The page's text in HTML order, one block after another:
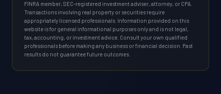
FINRA member, SEC-registered investment adviser, attorney, or CPA.
Transactions involving real property or securities require
appropriately licensed professionals. Information provided on this
website is for general informational purposes only and is not legal,
tax, accounting, or investment advice. Consult your own qualified
professionals before making any business or financial decision. Past
results do not guarantee future outcomes.